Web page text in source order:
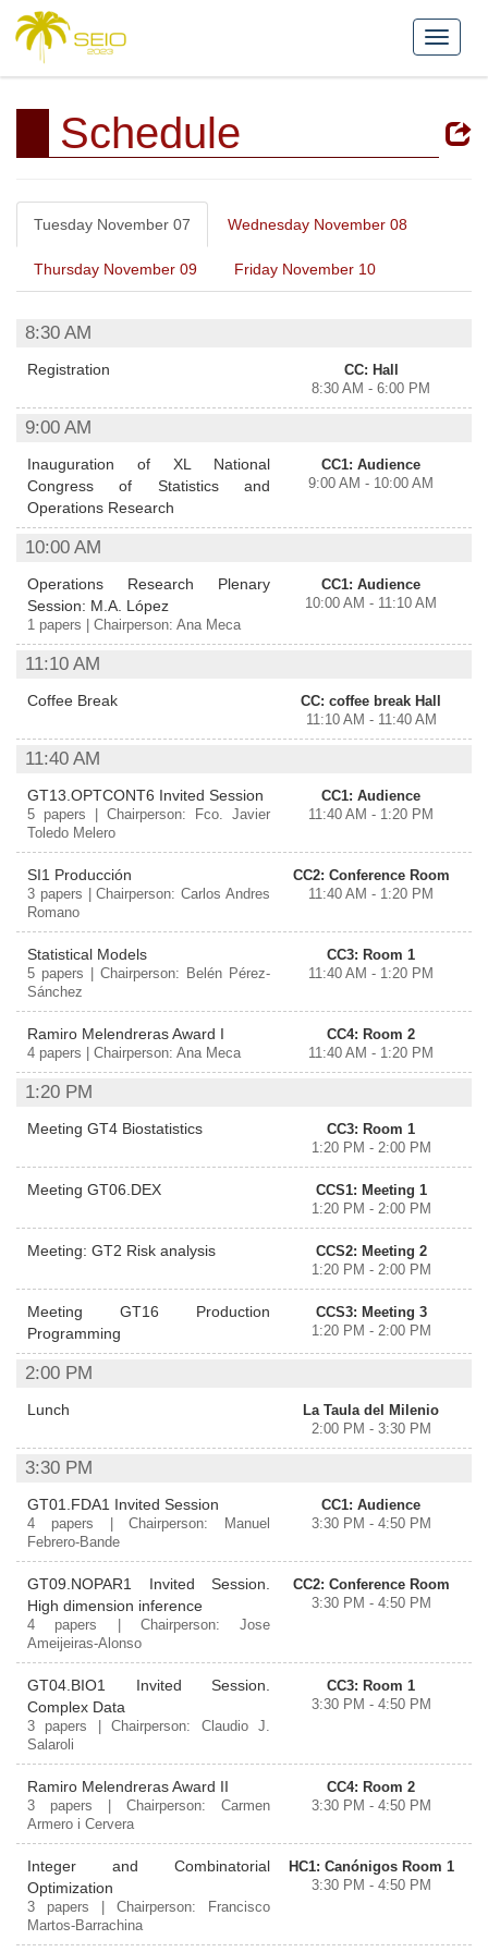
Schedule
Tuesday November 07 Wednesday November 08
Thursday November 09 Friday November 10
8:30 AM
Registration
CC: Hall
8:30 AM - 6:00 PM
9:00 AM
Inauguration of XL National
Congress of Statistics and
Operations Research
CC1: Audience
9:00 AM - 10:00 AM
10:00 AM
Operations Research Plenary
Session: M.A. López
1 papers | Chairperson: Ana Meca
CC1: Audience
10:00 AM - 11:10 AM
11:10 AM
Coffee Break
CC: coffee break Hall
11:10 AM - 11:40 AM
11:40 AM
GT13.OPTCONT6 Invited Session
5 papers | Chairperson: Fco. Javier
Toledo Melero
CC1: Audience
11:40 AM - 1:20 PM
SI1 Producción
3 papers | Chairperson: Carlos Andres
Romano
CC2: Conference Room
11:40 AM - 1:20 PM
Statistical Models
5 papers | Chairperson: Belén Pérez-
Sánchez
CC3: Room 1
11:40 AM - 1:20 PM
Ramiro Melendreras Award I
4 papers | Chairperson: Ana Meca
CC4: Room 2
11:40 AM - 1:20 PM
1:20 PM
Meeting GT4 Biostatistics
CC3: Room 1
1:20 PM - 2:00 PM
Meeting GT06.DEX
CCS1: Meeting 1
1:20 PM - 2:00 PM
Meeting: GT2 Risk analysis
CCS2: Meeting 2
1:20 PM - 2:00 PM
Meeting GT16 Production
Programming
CCS3: Meeting 3
1:20 PM - 2:00 PM
2:00 PM
Lunch
La Taula del Milenio
2:00 PM - 3:30 PM
3:30 PM
GT01.FDA1 Invited Session
4 papers | Chairperson: Manuel
Febrero-Bande
CC1: Audience
3:30 PM - 4:50 PM
GT09.NOPAR1 Invited Session.
High dimension inference
4 papers | Chairperson: Jose
Ameijeiras-Alonso
CC2: Conference Room
3:30 PM - 4:50 PM
GT04.BIO1 Invited Session.
Complex Data
3 papers | Chairperson: Claudio J.
Salaroli
CC3: Room 1
3:30 PM - 4:50 PM
Ramiro Melendreras Award II
3 papers | Chairperson: Carmen
Armero i Cervera
CC4: Room 2
3:30 PM - 4:50 PM
Integer and Combinatorial
Optimization
3 papers | Chairperson: Francisco
Martos-Barrachina
HC1: Canónigos Room 1
3:30 PM - 4:50 PM